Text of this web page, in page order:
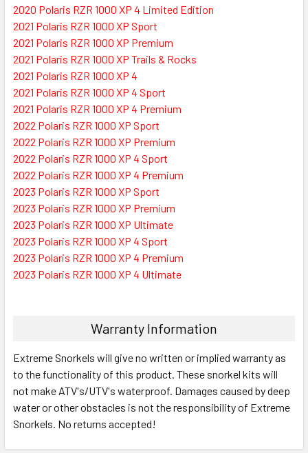
2020 Polaris RZR 1000 XP 4 Limited Edition
2021 Polaris RZR 1000 XP Sport
2021 Polaris RZR 1000 XP Premium
2021 Polaris RZR 1000 XP Trails & Rocks
2021 Polaris RZR 1000 XP 4
2021 Polaris RZR 1000 XP 4 Sport
2021 Polaris RZR 1000 XP 4 Premium
2022 Polaris RZR 1000 XP Sport
2022 Polaris RZR 1000 XP Premium
2022 Polaris RZR 1000 XP 4 Sport
2022 Polaris RZR 1000 XP 4 Premium
2023 Polaris RZR 1000 XP Sport
2023 Polaris RZR 1000 XP Premium
2023 Polaris RZR 1000 XP Ultimate
2023 Polaris RZR 1000 XP 4 Sport
2023 Polaris RZR 1000 XP 4 Premium
2023 Polaris RZR 1000 XP 4 Ultimate
Warranty Information
Extreme Snorkels will give no written or implied warranty as
to the functionality of this product. These snorkel kits will
not make ATV's/UTV's waterproof. Damages caused by deep
water or other obstacles is not the responsibility of Extreme
Snorkels. No returns accepted!